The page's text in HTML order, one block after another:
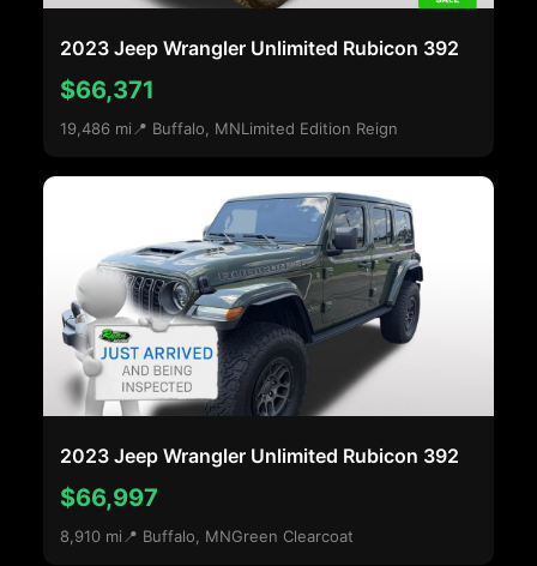
2023 Jeep Wrangler Unlimited Rubicon 392
$66,371
19,486 mi 📍 Buffalo, MNLimited Edition Reign
2023 Jeep Wrangler Unlimited Rubicon 392
$66,997
8,910 mi 📍 Buffalo, MNGreen Clearcoat